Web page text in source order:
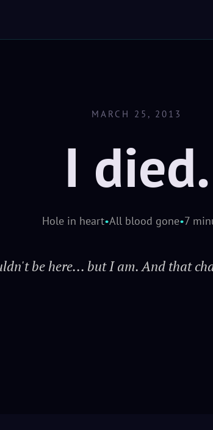
MARCH 25, 2013
I died.
Hole in heart•All blood gone•7
be here... but I am. And that